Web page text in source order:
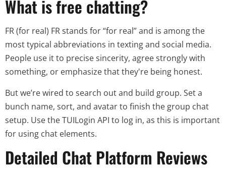
What is free chatting?
FR (for real) FR stands for “for real” and is among the
most typical abbreviations in texting and social media.
People use it to precise sincerity, agree strongly with
something, or emphasize that they're being honest.
But we’re wired to search out and build group. Set a
bunch name, sort, and avatar to finish the group chat
setup. Use the TUILogin API to log in, as this is important
for using chat elements.
Detailed Chat Platform Reviews